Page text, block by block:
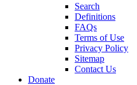
Search
Definitions
FAQs
Terms of Use
Privacy Policy
Sitemap
Contact Us
Donate